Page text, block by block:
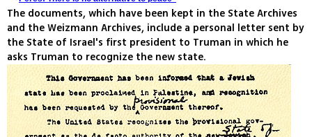
The documents, which have been kept in the State Archives
and the Weizmann Archives, include a personal letter sent by
the State of Israel's first president to Truman in which he
asks Truman to recognize the new state.